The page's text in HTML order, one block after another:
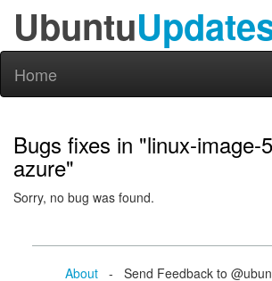
Ubuntu
Home
Bugs fixes in "linux-image-
azure"
Sorry, no bug was found.
About- Send Feedback to